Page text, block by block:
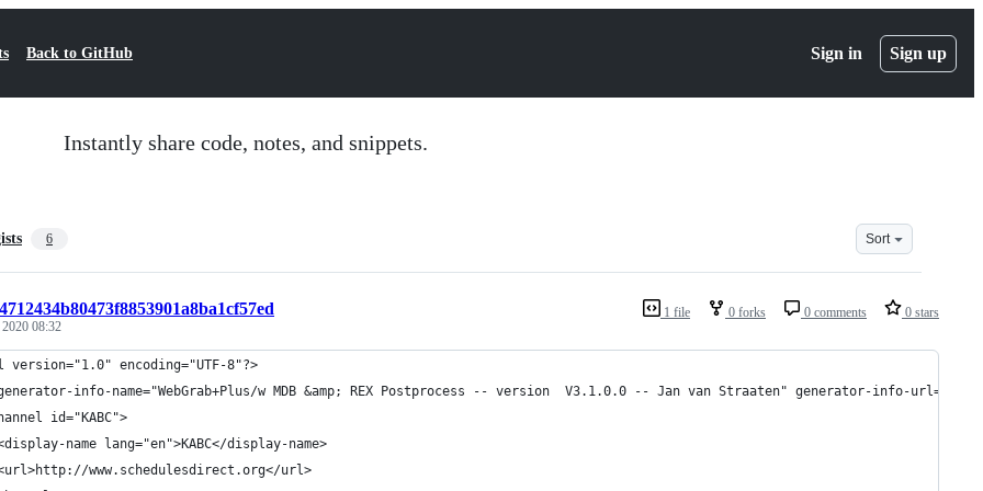
Back to GitHub Sign in Sign up
Instantly share code, notes, and snippets.
6 Sort
1 file 0 forks 0 comments 0 stars
08:32
version="1.0" encoding="UTF-8"?>
info-name="WebGrab+Plus/w MDB &amp; REX Postprocess -- version  V3.1.0.0 -- Jan van Straaten" generator-info-
id="KABC">
name lang="en">KABC</display-name>
www.schedulesdirect.org</url>